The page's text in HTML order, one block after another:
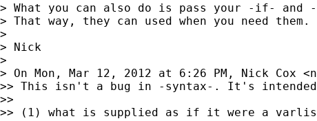
> What you can also do is pass your -if- and
> That way, they can used when you need them.
>
> Nick
>
> On Mon, Mar 12, 2012 at 6:26 PM, Nick Cox <
>> This isn't a bug in -syntax-. It's
>>
>> (1) what is supplied as if it were a